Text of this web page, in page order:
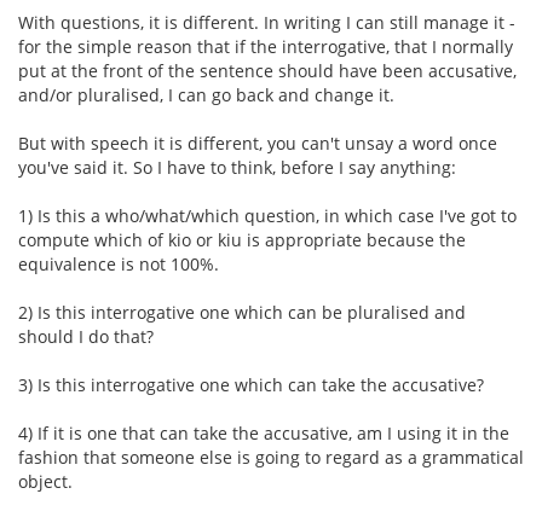
With questions, it is different. In writing I can still manage it -
for the simple reason that if the interrogative, that I normally
put at the front of the sentence should have been accusative,
and/or pluralised, I can go back and change it.
But with speech it is different, you can't unsay a word once
you've said it. So I have to think, before I say anything:
1) Is this a who/what/which question, in which case I've got to
compute which of kio or kiu is appropriate because the
equivalence is not 100%.
2) Is this interrogative one which can be pluralised and
should I do that?
3) Is this interrogative one which can take the accusative?
4) If it is one that can take the accusative, am I using it in the
fashion that someone else is going to regard as a grammatical
object.